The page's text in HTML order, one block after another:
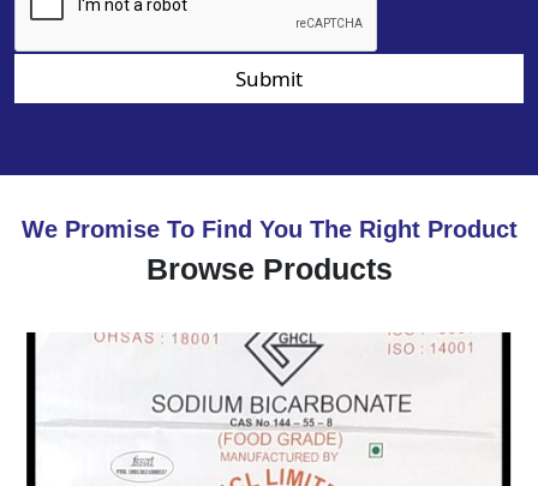
Submit
We Promise To Find You The Right Product
Browse Products